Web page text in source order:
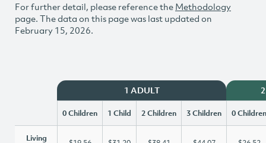
For further detail, please reference the Methodology
page. The data on this page was last updated on
February 15, 2026.
1 ADULT
0 Children 1 Child 2 Children 3 Children 0 Children
Living